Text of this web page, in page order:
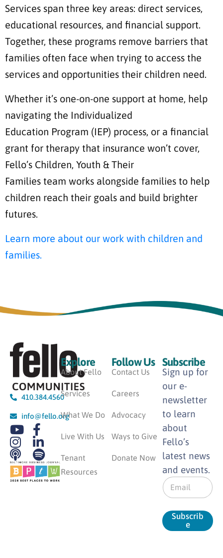
Services span three key areas: direct services,
educational resources, and financial support.
Together, these programs remove barriers that
families often face when trying to access the
services and opportunities their children need.
Whether it’s one-on-one support at home, help
navigating the Individualized
Education Program (IEP) process, or a financial
grant for therapy that insurance won’t cover,
Fello’s Children, Youth & Their
Families team works alongside families to help
children reach their goals and build brighter
futures.
Learn more about our work with children and
families.
410.384.4560
info@fello.org
Explore
About Fello
Services
What We Do
Live With Us
Tenant
Resources
Follow Us
Contact Us
Careers
Advocacy
Ways to Give
Donate Now
Subscribe
Sign up for
our e-
newsletter
to learn
about
Fello’s
latest news
and events.
E
m
l
*
Subscrib
e